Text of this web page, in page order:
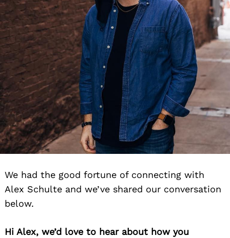
We had the good fortune of connecting with
Alex Schulte and we’ve shared our conversation
below.
Hi Alex, we’d love to hear about how you